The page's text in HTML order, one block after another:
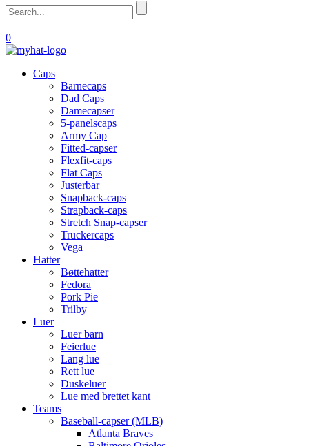
0
Caps
Barnecaps
Dad Caps
Damecapser
5-panelscaps
Army Cap
Fitted-capser
Flexfit-caps
Flat Caps
Justerbar
Snapback-caps
Strapback-caps
Stretch Snap-capser
Truckercaps
Vega
Hatter
Bøttehatter
Fedora
Pork Pie
Trilby
Luer
Luer barn
Feierlue
Lang lue
Rett lue
Duskeluer
Lue med brettet kant
Teams
Baseball-capser (MLB)
Atlanta Braves